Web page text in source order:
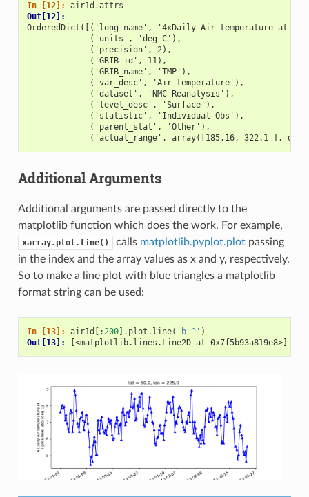
In [12]: air1d .attrs
Out[12]:
OrderedDict([('long_name', '4xDaily Air temperature at
             ('units', 'deg C'),
             ('precision', 2),
             ('GRIB_id', 11),
             ('GRIB_name', 'TMP'),
             ('var_desc', 'Air temperature'),
             ('dataset', 'NMC Reanalysis'),
             ('level_desc', 'Surface'),
             ('statistic', 'Individual Obs'),
             ('parent_stat', 'Other'),
('actual_range', array([185.16, 322.1 ],
Additional Arguments
Additional arguments are passed directly to the
matplotlib function which does the work. For example,
xarray.plot.line() calls matplotlib.pyplot.plotpassing
in the index and the array values as x and y, respectively.
So to make a line plot with blue triangles a matplotlib
format string can be used:
In [13]: air1d [:200] . plot . line( 'b-^' )
Out[13]:
[<matplotlib.lines.Line2D at 0x7f5b93a819e8>]